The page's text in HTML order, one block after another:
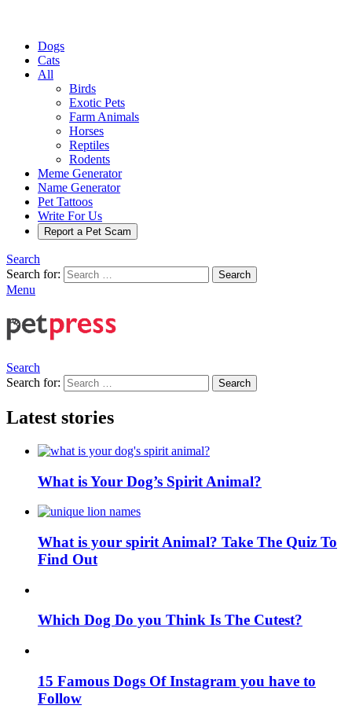
Dogs
Cats
All
Birds
Exotic Pets
Farm Animals
Horses
Reptiles
Rodents
Meme Generator
Name Generator
Pet Tattoos
Write For Us
Report a Pet Scam
Search
Search for:
Search
Menu
Search
Search for:
Search
Latest stories
What is Your Dog’s Spirit Animal?
What is your spirit Animal? Take The Quiz To
Find Out
Which Dog Do you Think Is The Cutest?
15 Famous Dogs Of Instagram you have to
Follow